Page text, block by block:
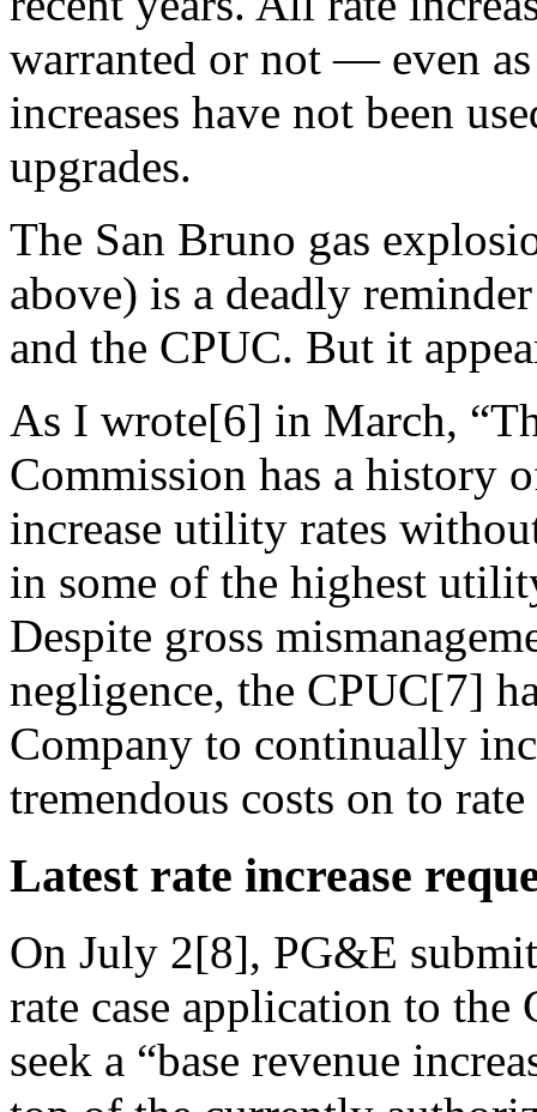
warranted or not — even
increases have not been
upgrades.
The San Bruno gas
above) is a deadly
and the CPUC. But it
As I wrote[6] in March,
Commission has a history
increase utility rates
in some of the highest
Despite gross
negligence, the CPUC[7]
Company to continually
tremendous costs on to rate
Latest rate increase
On July 2[8], PG&E
rate case application to
seek a “base revenue